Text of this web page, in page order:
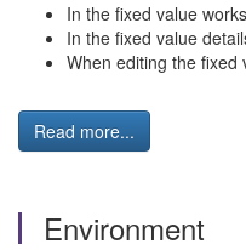
In the fixed value
In the fixed value
When editing the fixed
Read more...
Environment